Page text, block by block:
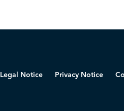
Legal Notice Privacy Notice